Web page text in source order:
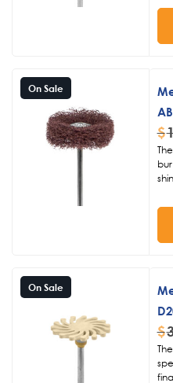
On Sale
$
a
On Sale
$